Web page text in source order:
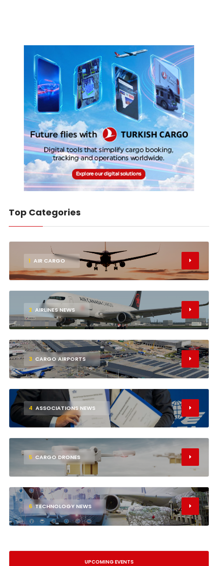
Top Categories
1 AIR CARGO
2 AIRLINES NEWS
3 CARGO AIRPORTS
4 ASSOCIATIONS NEWS
5 CARGO DRONES
6 TECHNOLOGY NEWS
UPCOMING EVENTS